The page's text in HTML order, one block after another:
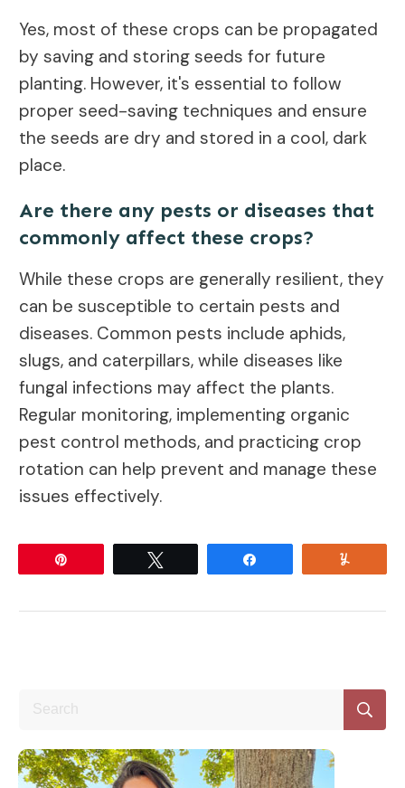
Yes, most of these crops can be propagated
by saving and storing seeds for future
planting. However, it's essential to follow
proper seed-saving techniques and ensure
the seeds are dry and stored in a cool, dark
place.
Are there any pests or diseases that
commonly affect these crops?
While these crops are generally resilient, they
can be susceptible to certain pests and
diseases. Common pests include aphids,
slugs, and caterpillars, while diseases like
fungal infections may affect the plants.
Regular monitoring, implementing organic
pest control methods, and practicing crop
rotation can help prevent and manage these
issues effectively.